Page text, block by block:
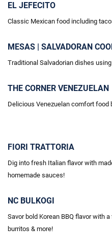
EL JEFECITO
Classic Mexican food including
MESAS | SALVADORAN
Traditional Salvadorian dishes
THE CORNER VENEZUELAN
Delicious Venezuelan comfort food
FIORI TRATTORIA
Dig into fresh Italian flavor with
homemade sauces!
NC BULKOGI
Savor bold Korean BBQ flavor with
burritos & more!